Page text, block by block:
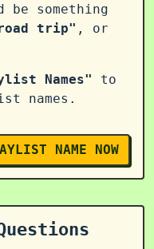
something
trip" , or
Names"
to
names.
NAME NOW